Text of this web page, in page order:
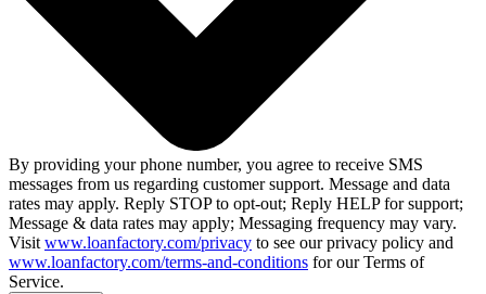
By providing your phone number, you agree to receive SMS
messages from us regarding customer support. Message and data
rates may apply. Reply STOP to opt-out; Reply HELP for support;
Message & data rates may apply; Messaging frequency may vary.
Visit www.loanfactory.com/privacy to see our privacy policy and
www.loanfactory.com/terms-and-conditions for our Terms of
Service.